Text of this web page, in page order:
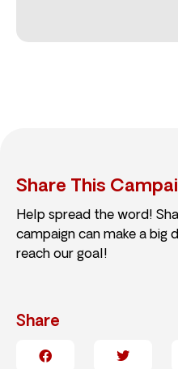
Share This
Help spread the word!
campaign can make a big
reach our goal!
Share